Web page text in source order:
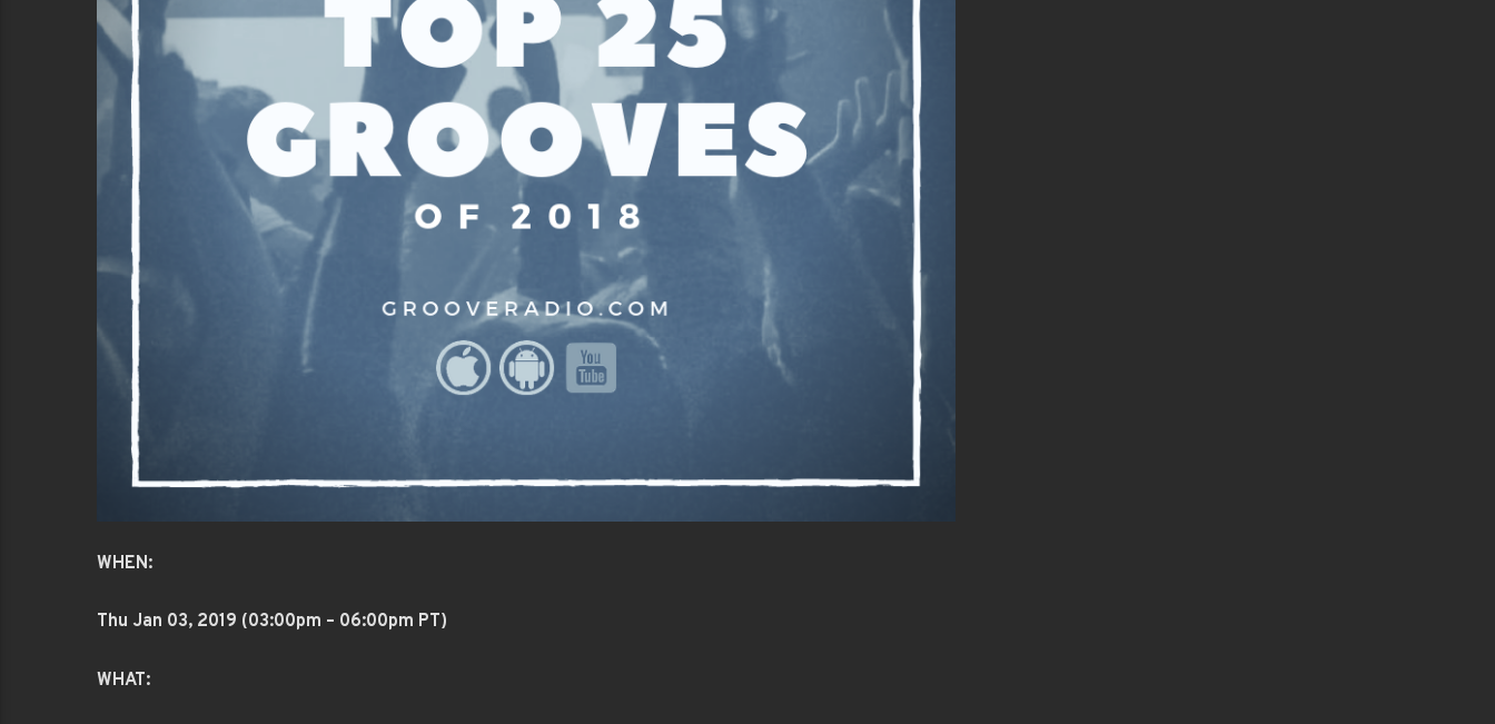
WHEN:
Thu Jan 03, 2019 (03:00pm – 06:00pm PT)
WHAT: